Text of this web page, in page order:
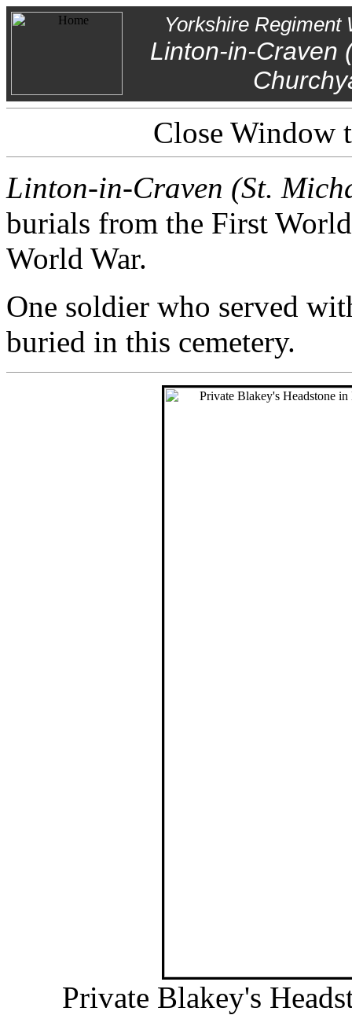
Yorkshire Regiment
Linton-in-Craven
Close Window
Linton-in-Craven (St.
burials from the First
World War.
One soldier who served
buried in this cemetery.
Private Blakey's